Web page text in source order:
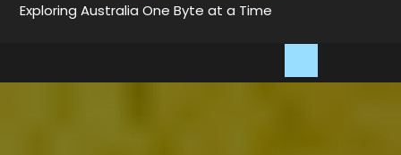
Exploring Australia One Byte at a Time
Open